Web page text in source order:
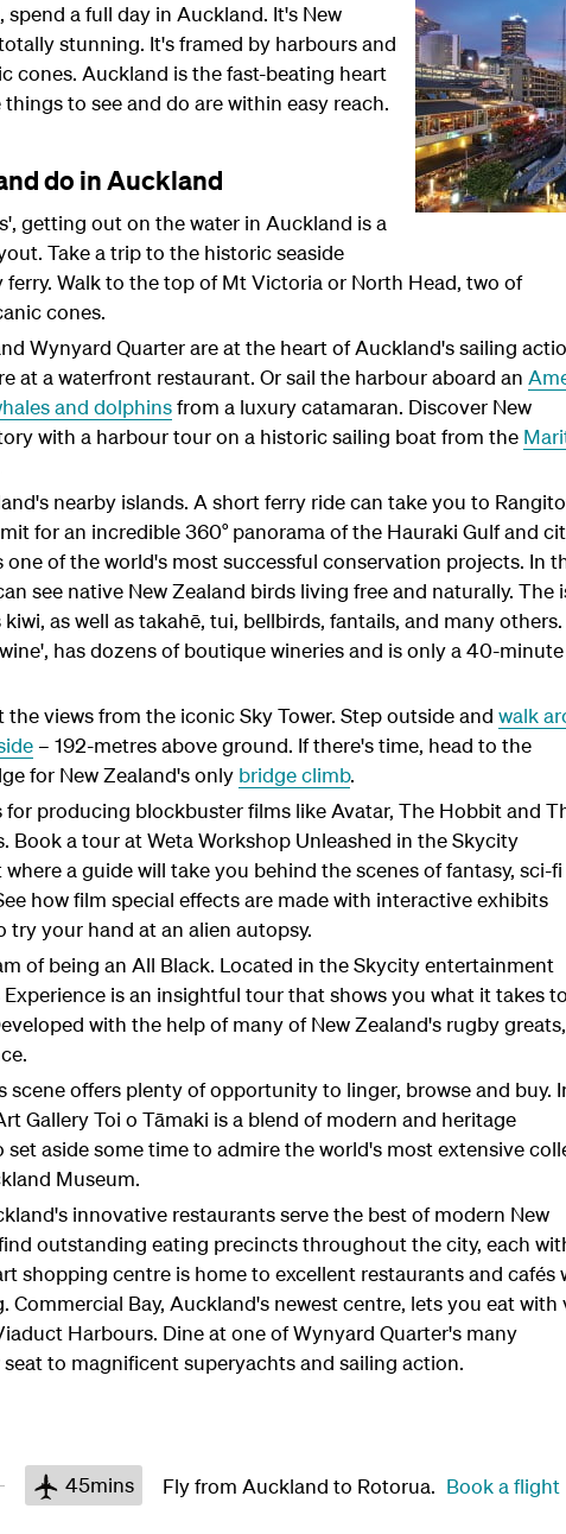
a full day in Auckland. It's New
stunning. It's framed by harbours and
cones. Auckland is the fast-beating heart
to see and do are within easy reach.
do in Auckland
getting out on the water in Auckland is a
Take a trip to the historic seaside
Walk to the top of Mt Victoria or North Head, two of
cones.
Wynyard Quarter are at the heart of Auckland's sailing
at a waterfront restaurant. Or sail the harbour aboard an
and dolphinsfrom a luxury catamaran. Discover New
with a harbour tour on a historic sailing boat from the
nearby islands. A short ferry ride can take you to
for an incredible 360° panorama of the Hauraki Gulf and
of the world's most successful conservation projects. In
see native New Zealand birds living free and naturally. The
as well as takahē, tui, bellbirds, fantails, and many others.
has dozens of boutique wineries and is only a 40-
the views from the iconic Sky Tower. Step outside and walk
– 192-metres above ground. If there's time, head to the
for New Zealand's only bridge climb.
for producing blockbuster films like Avatar, The Hobbit and
Book a tour at Weta Workshop Unleashed in the Skycity
a guide will take you behind the scenes of fantasy, sci-fi
how film special effects are made with interactive exhibits
your hand at an alien autopsy.
of being an All Black. Located in the Skycity entertainment
is an insightful tour that shows you what it takes to
with the help of many of New Zealand's rugby
offers plenty of opportunity to linger, browse and buy.
Gallery Toi o Tāmaki is a blend of modern and heritage
set aside some time to admire the world's most extensive
Museum.
innovative restaurants serve the best of modern New
outstanding eating precincts throughout the city, each
shopping centre is home to excellent restaurants and cafés
Commercial Bay, Auckland's newest centre, lets you eat with
Harbours. Dine at one of Wynyard Quarter's many
to magnificent superyachts and sailing action.
Fly from Auckland to Rotorua. Book a flight
45mins